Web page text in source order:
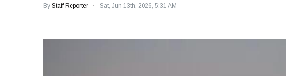
By Staff Reporter Sat, Jun 13th, 2026, 5:31 AM